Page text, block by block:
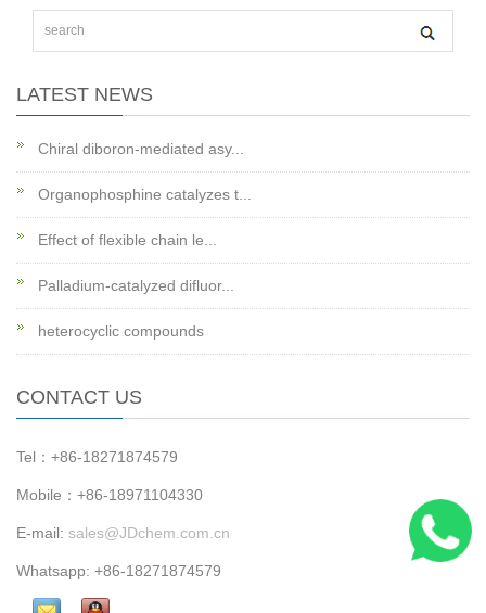
LATEST NEWS
Chiral diboron-mediated asy...
Organophosphine catalyzes t...
Effect of flexible chain le...
Palladium-catalyzed difluor...
heterocyclic compounds
CONTACT US
Tel：+86-18271874579
Mobile：+86-18971104330
E-mail: sales@JDchem.com.cn
Whatsapp: +86-18271874579